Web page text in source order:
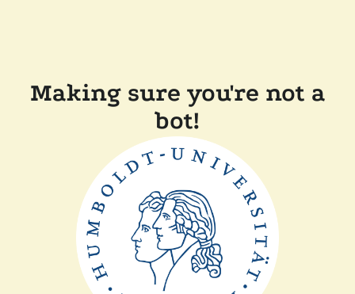
Making sure you're not a
bot!